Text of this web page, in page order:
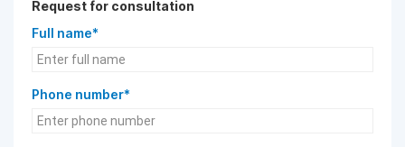
Request for consultation
Full name*
Phone number*